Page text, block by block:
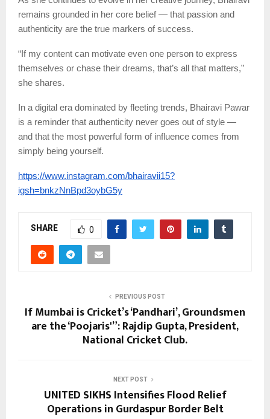
remains grounded in her core belief — that passion and
authenticity are the true markers of success.
“If my content can motivate even one person to express
themselves or chase their dreams, that’s all that matters,”
she shares.
In a digital era dominated by fleeting trends, Bhairavi Pawar
is a reminder that authenticity never goes out of style —
and that the most powerful form of influence comes from
simply being yourself.
https://www.instagram.com/bhairavii15?
igsh=bnkzNnBpd3oybG5y
SHARE 0
PREVIOUS POST
If Mumbai is Cricket’s ‘Pandhari’, Groundsmen
are the ‘Poojaris'”: Rajdip Gupta, President,
National Cricket Club.
NEXT POST
UNITED SIKHS Intensifies Flood Relief
Operations in Gurdaspur Border Belt